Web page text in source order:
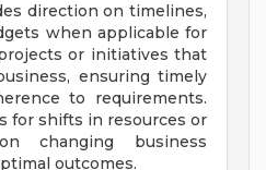
direction on timelines,
when applicable for
or initiatives that
ensuring timely
to requirements.
for shifts in resources or
changing business
outcomes.